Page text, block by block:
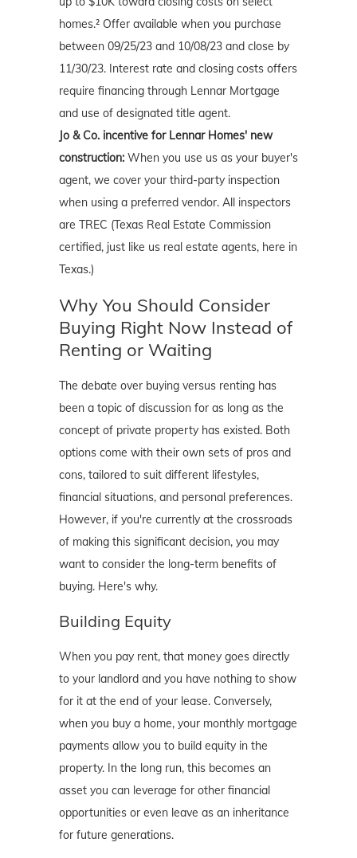
homes.² Offer available when you purchase
between 09/25/23 and 10/08/23 and close by
11/30/23. Interest rate and closing costs offers
require financing through Lennar Mortgage
and use of designated title agent.
Jo & Co. incentive for Lennar Homes' new
construction: When you use us as your buyer's
agent, we cover your third-party inspection
when using a preferred vendor. All inspectors
are TREC (Texas Real Estate Commission
certified, just like us real estate agents, here in
Texas.)
Why You Should Consider
Buying Right Now Instead of
Renting or Waiting
The debate over buying versus renting has
been a topic of discussion for as long as the
concept of private property has existed. Both
options come with their own sets of pros and
cons, tailored to suit different lifestyles,
financial situations, and personal preferences.
However, if you're currently at the crossroads
of making this significant decision, you may
want to consider the long-term benefits of
buying. Here's why.
Building Equity
When you pay rent, that money goes directly
to your landlord and you have nothing to show
for it at the end of your lease. Conversely,
when you buy a home, your monthly mortgage
payments allow you to build equity in the
property. In the long run, this becomes an
asset you can leverage for other financial
opportunities or even leave as an inheritance
for future generations.